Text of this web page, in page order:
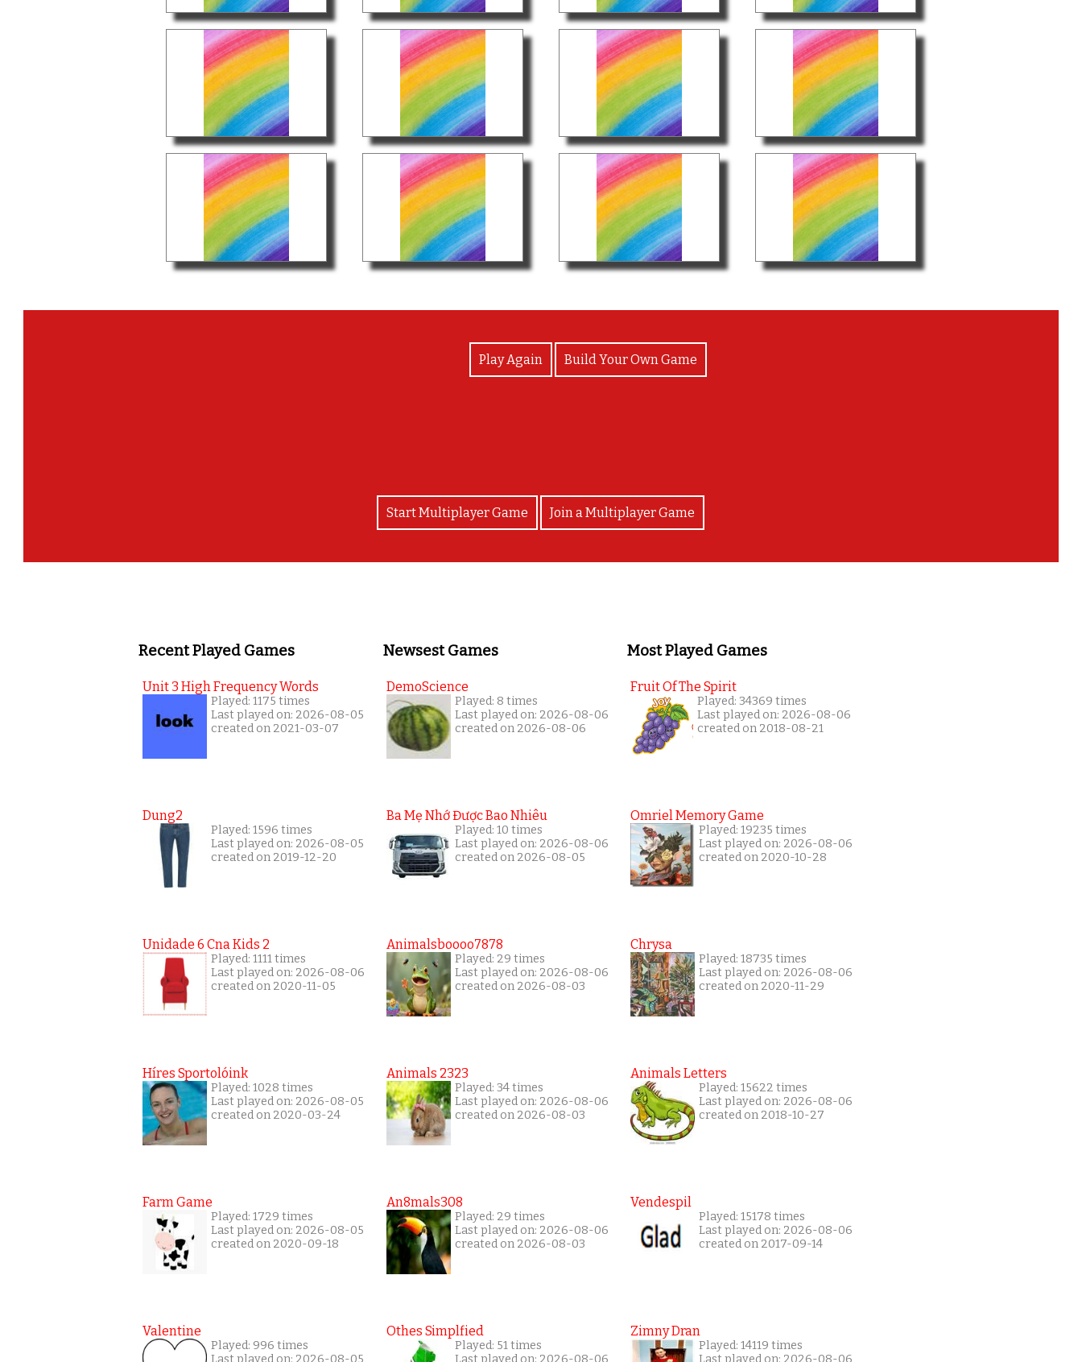
Play Again Build Your Own Game
Start Multiplayer Game Join a Multiplayer Game
Recent Played Games
Unit 3 High Frequency Words
Played: 1175 times
Last played on: 2026-08-05
created on 2021-03-07
Dung2
Played: 1596 times
Last played on: 2026-08-05
created on 2019-12-20
Unidade 6 Cna Kids 2
Played: 1111 times
Last played on: 2026-08-06
created on 2020-11-05
Híres Sportolóink
Played: 1028 times
Last played on: 2026-08-05
created on 2020-03-24
Farm Game
Played: 1729 times
Last played on: 2026-08-05
created on 2020-09-18
Valentine
Played: 996 times
Last played on: 2026-08-05
Newsest Games
DemoScience
Played: 8 times
Last played on: 2026-08-06
created on 2026-08-06
Ba Mẹ Nhớ Được Bao Nhiêu
Played: 10 times
Last played on: 2026-08-06
created on 2026-08-05
Animalsboooo7878
Played: 29 times
Last played on: 2026-08-06
created on 2026-08-03
Animals 2323
Played: 34 times
Last played on: 2026-08-06
created on 2026-08-03
An8mals308
Played: 29 times
Last played on: 2026-08-06
created on 2026-08-03
Othes Simplfied
Played: 51 times
Last played on: 2026-08-06
Most Played Games
Fruit Of The Spirit
Played: 34369 times
Last played on: 2026-08-06
created on 2018-08-21
Omriel Memory Game
Played: 19235 times
Last played on: 2026-08-06
created on 2020-10-28
Chrysa
Played: 18735 times
Last played on: 2026-08-06
created on 2020-11-29
Animals Letters
Played: 15622 times
Last played on: 2026-08-06
created on 2018-10-27
Vendespil
Played: 15178 times
Last played on: 2026-08-06
created on 2017-09-14
Zimny Dran
Played: 14119 times
Last played on: 2026-08-06